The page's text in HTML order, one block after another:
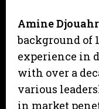
Amine
background of
experience in
with over a
various
in market